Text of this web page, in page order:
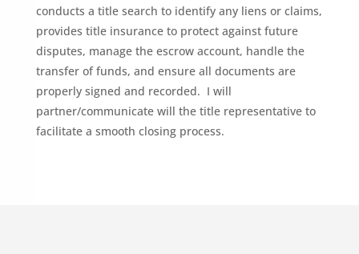
conducts a title search to identify any liens or claims,
provides title insurance to protect against future
disputes, manage the escrow account, handle the
transfer of funds, and ensure all documents are
properly signed and recorded. I will
partner/communicate will the title representative to
facilitate a smooth closing process.